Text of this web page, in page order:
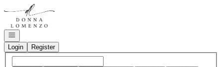
Go to: Homepage
Open navigation
Login
Register